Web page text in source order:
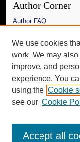
Author Corner
Author FAQ
Links
The Daily
Additional
Request an Accessible
We use cookies
work. We may
improve, and
experience. You
using the Cookie
see our Cookie
Accept all